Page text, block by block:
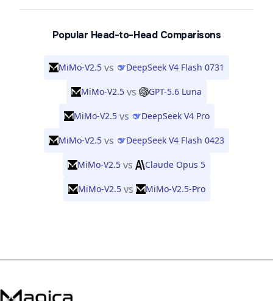
Popular Head-to-Head Comparisons
MiMo-V2.5 vs DeepSeek V4 Flash 0731
MiMo-V2.5 vs GPT-5.6 Luna
MiMo-V2.5 vs DeepSeek V4 Pro
MiMo-V2.5 vs DeepSeek V4 Flash 0423
MiMo-V2.5 vs Claude Opus 5
MiMo-V2.5 vs MiMo-V2.5-Pro